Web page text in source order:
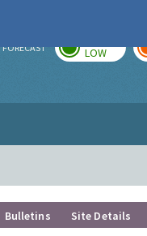
FORECAST LOW
Bulletins Site Details